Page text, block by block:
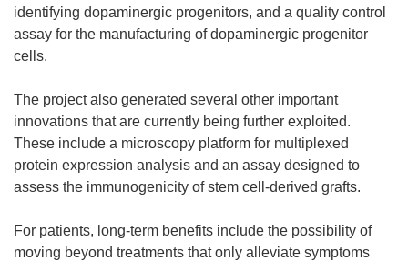
n
e
i
n
d
o
w
identifying dopaminergic progenitors, and a quality control
assay for the manufacturing of dopaminergic progenitor
cells.
The project also generated several other important
innovations that are currently being further exploited.
These include a microscopy platform for multiplexed
protein expression analysis and an assay designed to
assess the immunogenicity of stem cell-derived grafts.
For patients, long-term benefits include the possibility of
moving beyond treatments that only alleviate symptoms